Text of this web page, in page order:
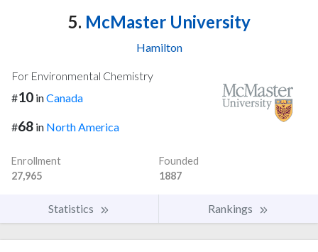
5. McMaster University
Hamilton
For Environmental Chemistry
#10 inCanada
#68 in North America
Enrollment
27,965
Founded
1887
Statistics Rankings